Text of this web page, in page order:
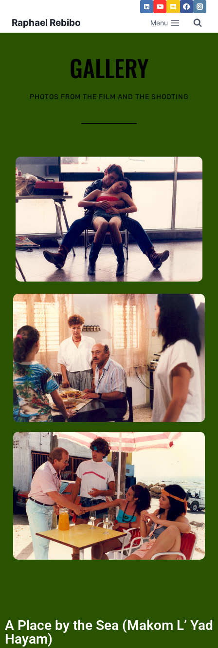
Raphael Rebibo Menu
GALLERY
PHOTOS FROM THE FILM AND THE SHOOTING
A Place by the Sea (Makom L’ Yad
Hayam)